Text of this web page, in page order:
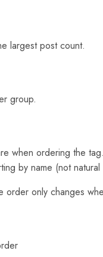
largest post count.
group.
when ordering the
by name (not natural
only changes